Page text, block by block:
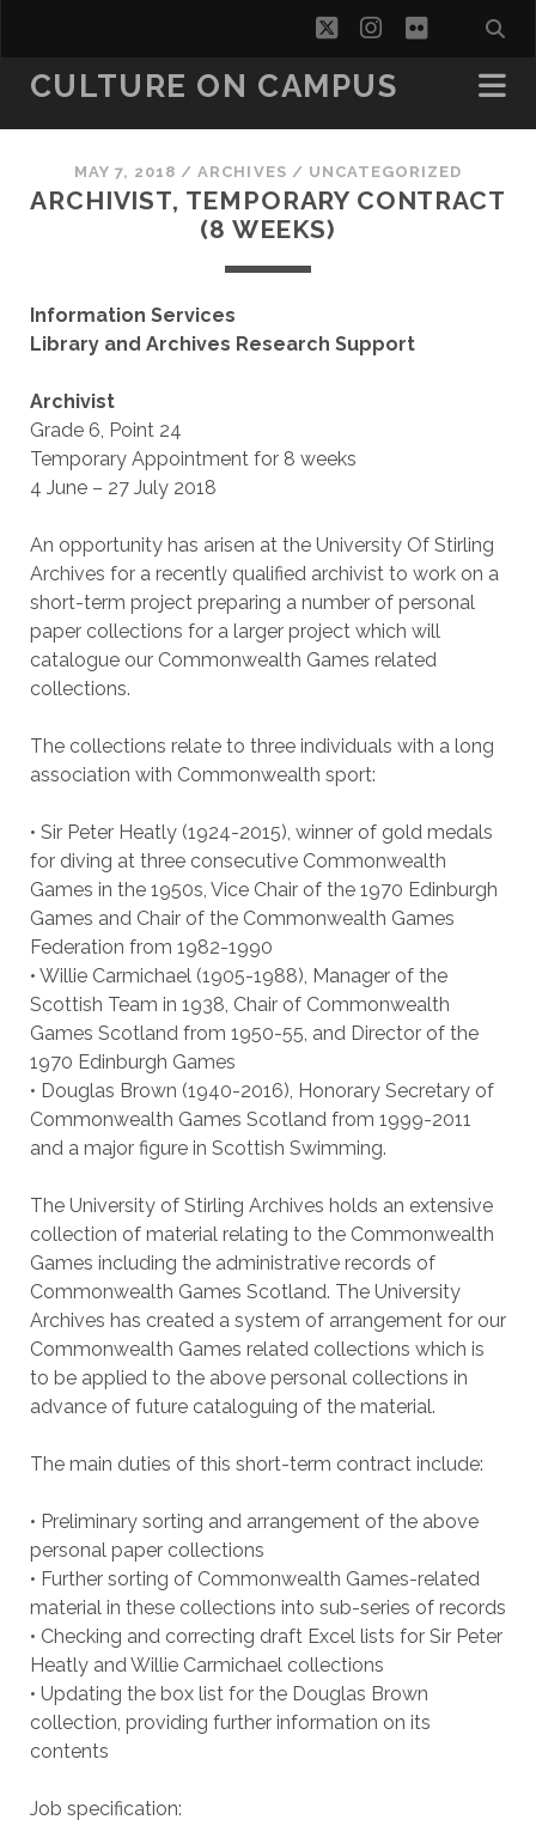
twitterinstagram
flickr
CULTURE ON CAMPUS
MAY 7, 2018 /ARCHIVES / UNCATEGORIZED
ARCHIVIST, TEMPORARY CONTRACT
(8 WEEKS)
Information Services
Library and Archives Research Support
Archivist
Grade 6, Point 24
Temporary Appointment for 8 weeks
4 June – 27 July 2018
An opportunity has arisen at the University Of Stirling
Archives for a recently qualified archivist to work on a
short-term project preparing a number of personal
paper collections for a larger project which will
catalogue our Commonwealth Games related
collections.
The collections relate to three individuals with a long
association with Commonwealth sport:
• Sir Peter Heatly (1924-2015), winner of gold medals
for diving at three consecutive Commonwealth
Games in the 1950s, Vice Chair of the 1970 Edinburgh
Games and Chair of the Commonwealth Games
Federation from 1982-1990
• Willie Carmichael (1905-1988), Manager of the
Scottish Team in 1938, Chair of Commonwealth
Games Scotland from 1950-55, and Director of the
1970 Edinburgh Games
• Douglas Brown (1940-2016), Honorary Secretary of
Commonwealth Games Scotland from 1999-2011
and a major figure in Scottish Swimming.
The University of Stirling Archives holds an extensive
collection of material relating to the Commonwealth
Games including the administrative records of
Commonwealth Games Scotland. The University
Archives has created a system of arrangement for our
Commonwealth Games related collections which is
to be applied to the above personal collections in
advance of future cataloguing of the material.
The main duties of this short-term contract include:
• Preliminary sorting and arrangement of the above
personal paper collections
• Further sorting of Commonwealth Games-related
material in these collections into sub-series of records
• Checking and correcting draft Excel lists for Sir Peter
Heatly and Willie Carmichael collections
• Updating the box list for the Douglas Brown
collection, providing further information on its
contents
Job specification: